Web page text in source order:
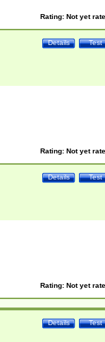
Rating: Not yet
Test
Details
Rating: Not yet
Test
Details
Rating: Not yet
Test
Details